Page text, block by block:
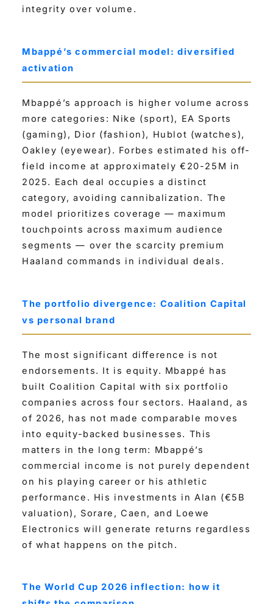
integrity over volume.
Mbappé’s commercial model: diversified
activation
Mbappé’s approach is higher volume across
more categories: Nike (sport), EA Sports
(gaming), Dior (fashion), Hublot (watches),
Oakley (eyewear). Forbes estimated his off-
field income at approximately €20-25M in
2025. Each deal occupies a distinct
category, avoiding cannibalization. The
model prioritizes coverage — maximum
touchpoints across maximum audience
segments — over the scarcity premium
Haaland commands in individual deals.
The portfolio divergence: Coalition Capital
vs personal brand
The most significant difference is not
endorsements. It is equity. Mbappé has
built Coalition Capital with six portfolio
companies across four sectors. Haaland, as
of 2026, has not made comparable moves
into equity-backed businesses. This
matters in the long term: Mbappé’s
commercial income is not purely dependent
on his playing career or his athletic
performance. His investments in Alan (€5B
valuation), Sorare, Caen, and Loewe
Electronics will generate returns regardless
of what happens on the pitch.
The World Cup 2026 inflection: how it